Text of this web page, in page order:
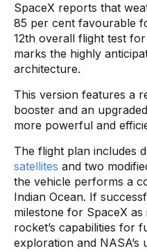
SpaceX reports that
85 per cent favourable
12th overall flight test
marks the highly
architecture.
This version features a
booster and an
more powerful and
The flight plan includes
satellites and two
the vehicle performs a
Indian Ocean. If
milestone for SpaceX
rocket’s capabilities for
exploration and NASA’s